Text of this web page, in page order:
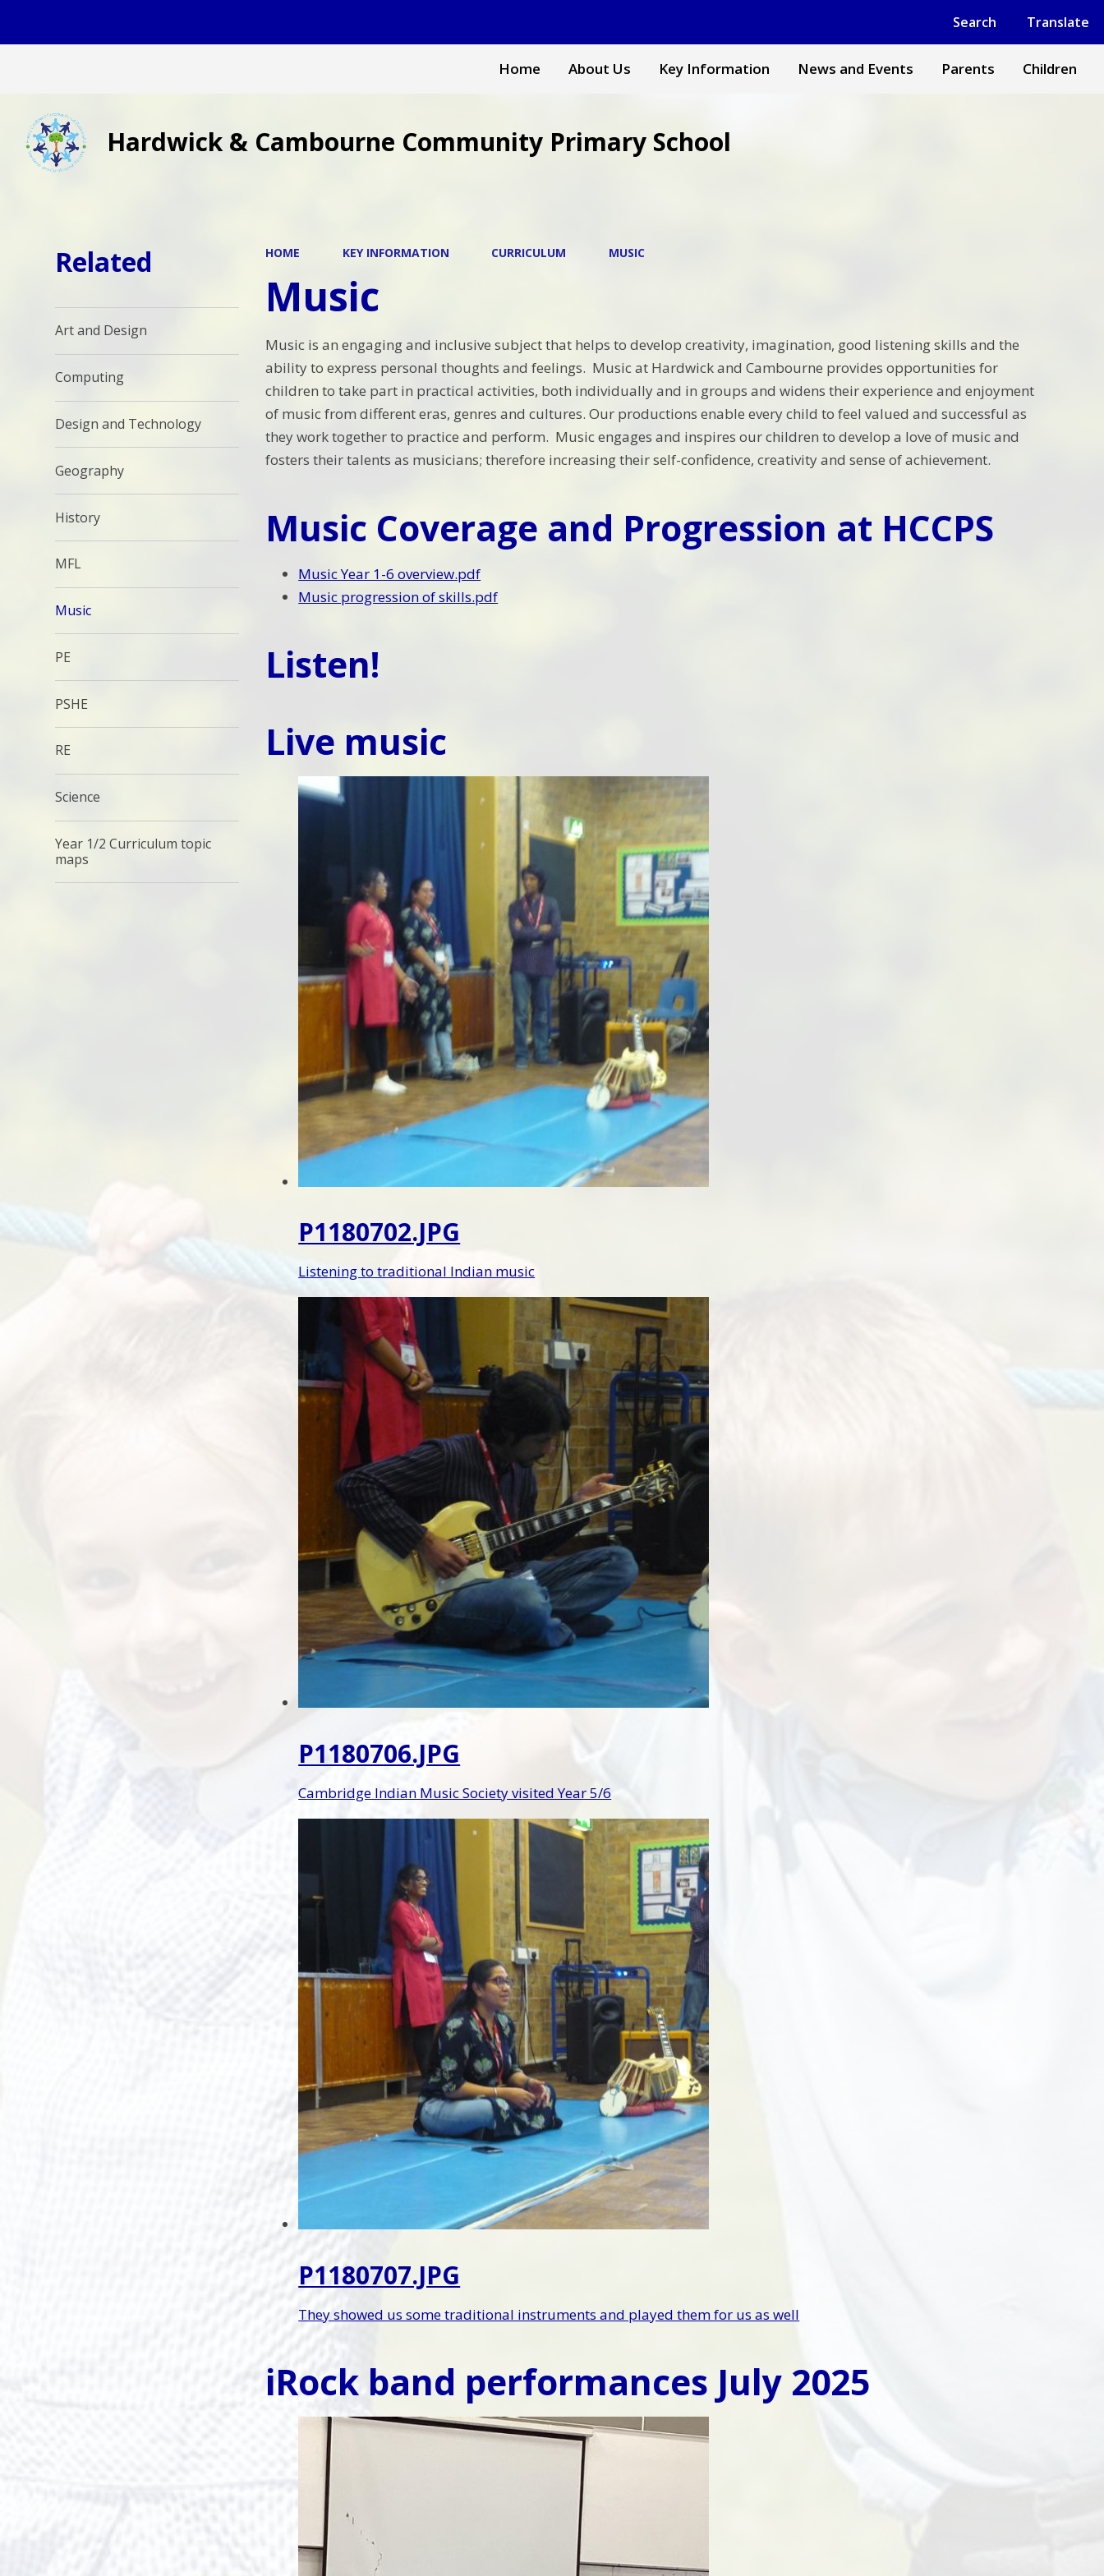
Search Translate
Powered by Translate
Home About Us Key Information News and Events Parents Children
Hardwick & Cambourne Community Primary School
HOME KEY INFORMATION CURRICULUM MUSIC
Music
Music is an engaging and inclusive subject that helps to develop creativity, imagination, good listening skills and the
ability to express personal thoughts and feelings. Music at Hardwick and Cambourne provides opportunities for
children to take part in practical activities, both individually and in groups and widens their experience and enjoyment
of music from different eras, genres and cultures. Our productions enable every child to feel valued and successful as
they work together to practice and perform. Music engages and inspires our children to develop a love of music and
fosters their talents as musicians; therefore increasing their self-confidence, creativity and sense of achievement.
Music Coverage and Progression at HCCPS
Music Year 1-6 overview.pdf
Music progression of skills.pdf
Listen!
Live music
P1180702.JPG
Listening to traditional Indian music
P1180706.JPG
Cambridge Indian Music Society visited Year 5/6
P1180707.JPG
They showed us some traditional instruments and played them for us as well
iRock band performances July 2025
Related
Art and Design
Computing
Design and Technology
Geography
History
MFL
Music
PE
PSHE
RE
Science
Year 1/2 Curriculum topic
maps